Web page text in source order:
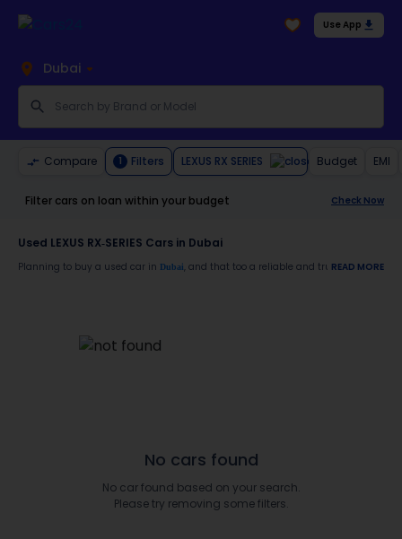
Use App
Dubai
Compare 1 Filters LEXUS RX SERIES Budget EMI
Filter cars on loan within your budget Check Now
Used LEXUS RX-SERIES Cars in Dubai
Planning to buy a used car in Dubai, and that too a reliable and trustworthy
Services like car window tinting, teflon coating, detailing, and more
Best pricing in the used car market
READ MORE
No cars found
No car found based on your search.
Please try removing some filters.